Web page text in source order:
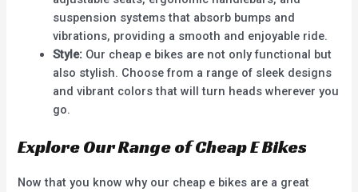
suspension systems that absorb bumps and
vibrations, providing a smooth and enjoyable ride.
Style: Our cheap e bikes are not only functional but
also stylish. Choose from a range of sleek designs
and vibrant colors that will turn heads wherever you
go.
Explore Our Range of Cheap E Bikes
Now that you know why our cheap e bikes are a great